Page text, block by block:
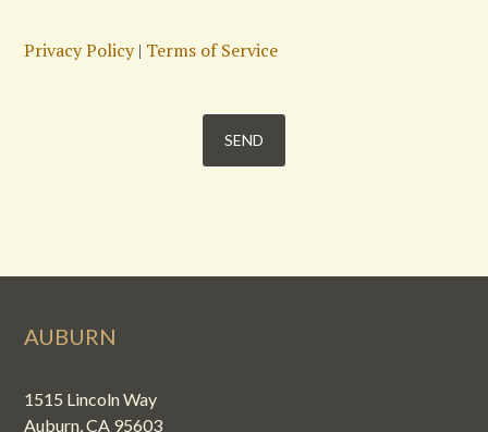
Privacy Policy| Terms of Service
AUBURN
1515 Lincoln Way
Auburn, CA 95603